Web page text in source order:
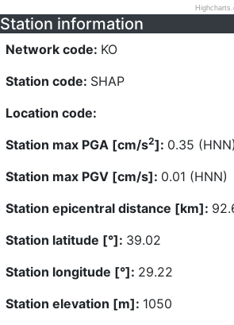
Station information
Network code: KO
Station code: SHAP
Location code:
Station max PGA [cm/s2]: 0.35
Station max PGV [cm/s]: 0.01 (HNN)
Station epicentral distance [km]:
Station latitude [°]: 39.02
Station longitude [°]: 29.22
Station elevation [m]: 1050